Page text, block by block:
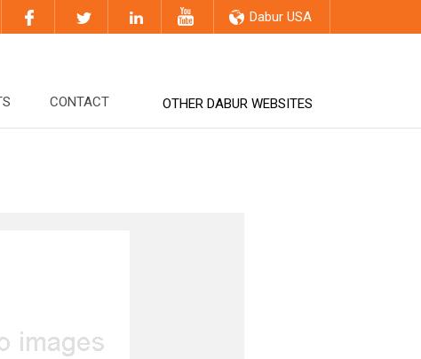
Dabur USA
CONTACT OTHER DABUR WEBSITES